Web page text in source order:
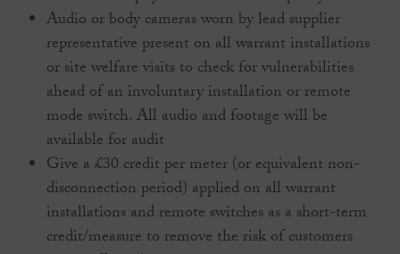
Audio or body cameras worn by lead supplier
representative present on all warrant installations
or site welfare visits to check for vulnerabilities
ahead of an involuntary installation or remote
mode switch. All audio and footage will be
available for audit
Give a £30 credit per meter (or equivalent non-
disconnection period) applied on all warrant
installations and remote switches as a short-term
credit/measure to remove the risk of customers